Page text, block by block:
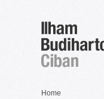
Home